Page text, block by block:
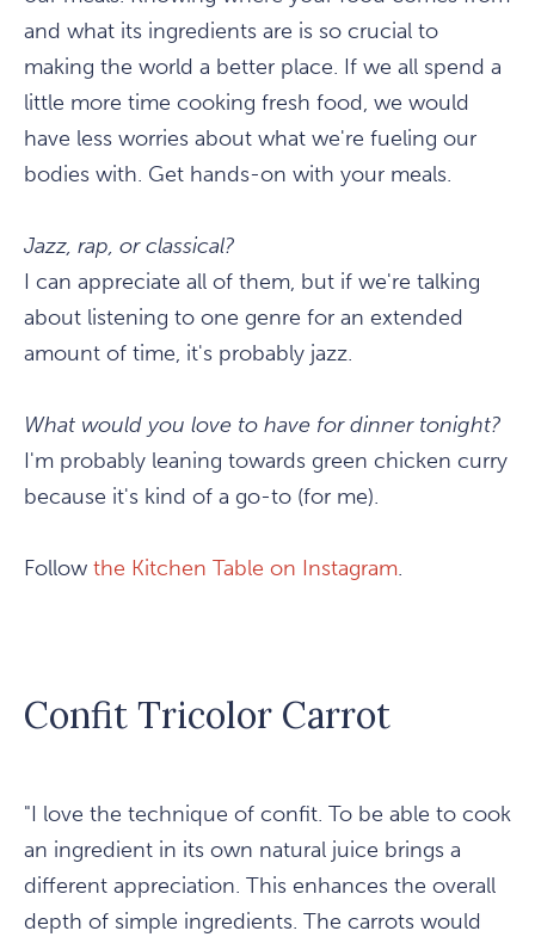
and what its ingredients are is so crucial to
making the world a better place. If we all spend a
little more time cooking fresh food, we would
have less worries about what we're fueling our
bodies with. Get hands-on with your meals.
Jazz, rap, or classical?
I can appreciate all of them, but if we're talking
about listening to one genre for an extended
amount of time, it's probably jazz.
What would you love to have for dinner tonight?
I'm probably leaning towards green chicken curry
because it's kind of a go-to (for me).
Follow the Kitchen Table on Instagram.
Confit Tricolor Carrot
"I love the technique of confit. To be able to cook
an ingredient in its own natural juice brings a
different appreciation. This enhances the overall
depth of simple ingredients. The carrots would